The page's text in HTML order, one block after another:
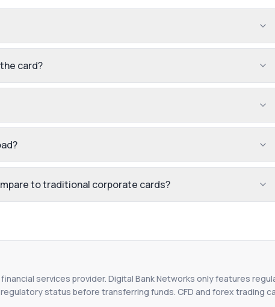
card?
to traditional corporate cards?
services provider. Digital Bank Networks only features
status before transferring funds. CFD and forex trading